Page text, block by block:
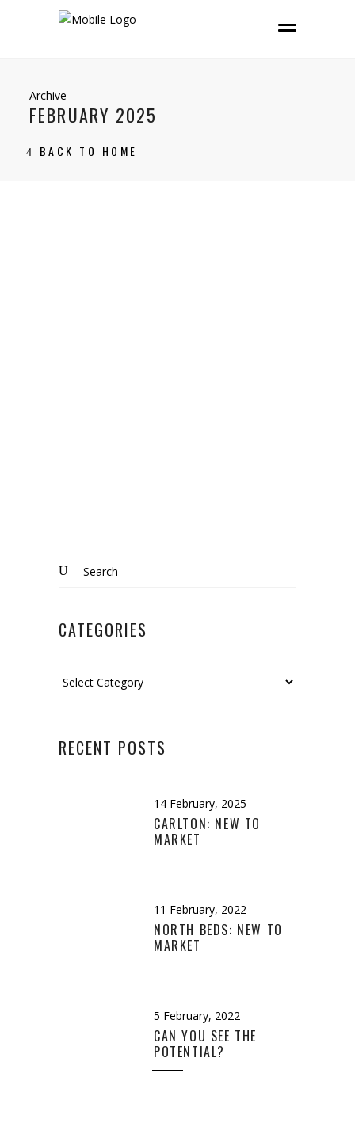
Archive
FEBRUARY 2025
BACK TO HOME
Search
CATEGORIES
RECENT POSTS
14 February, 2025
CARLTON: NEW TO
MARKET
11 February, 2022
NORTH BEDS: NEW TO
MARKET
5 February, 2022
CAN YOU SEE THE
POTENTIAL?